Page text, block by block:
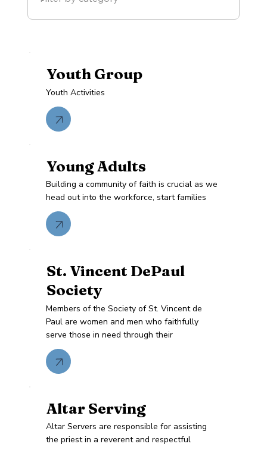
Youth Group
Youth Activities
Young Adults
Building a community of faith is crucial as we
head out into the workforce, start families
St. Vincent DePaul
Society
Members of the Society of St. Vincent de
Paul are women and men who faithfully
serve those in need through their
Altar Serving
Altar Servers are responsible for assisting
the priest in a reverent and respectful